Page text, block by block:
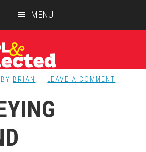
MENU
BY BRIAN LEAVE A COMMENT